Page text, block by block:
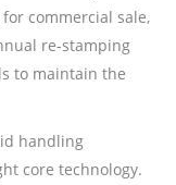
commercial sale,
re-stamping
to maintain the
handling
core technology.